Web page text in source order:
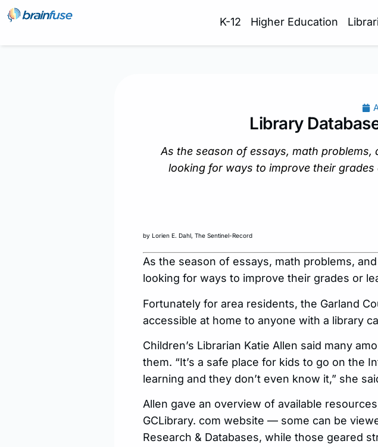
K-12 Higher Education
Library
As the season of essays, math
looking for ways to improve their
by Lorien E. Dahl, The Sentinel-Record
As the season of essays, math problems,
looking for ways to improve their grades or
Fortunately for area residents, the Garland
accessible at home to anyone with a library
Children’s Librarian Katie Allen said many
them. “It’s a safe place for kids to go on the
learning and they don’t even know it,” she
Allen gave an overview of available
GCLibrary. com website — some can be
Research & Databases, while those geared